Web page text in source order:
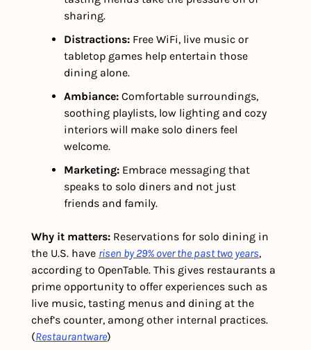
sharing.
Distractions: Free WiFi, live music or
tabletop games help entertain those
dining alone.
Ambiance: Comfortable surroundings,
soothing playlists, low lighting and cozy
interiors will make solo diners feel
welcome.
Marketing: Embrace messaging that
speaks to solo diners and not just
friends and family.
Why it matters: Reservations for solo dining in
the U.S. have risen by 29% over the past two years,
according to OpenTable. This gives restaurants a
prime opportunity to offer experiences such as
live music, tasting menus and dining at the
chef’s counter, among other internal practices.
(Restaurantware)